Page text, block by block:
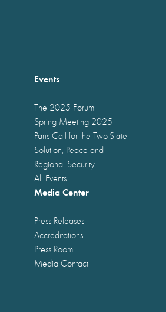
Events
The 2025 Forum
Spring Meeting 2025
Paris Call for the Two-State
Solution, Peace and
Regional Security
All Events
Media Center
Press Releases
Accreditations
Press Room
Media Contact